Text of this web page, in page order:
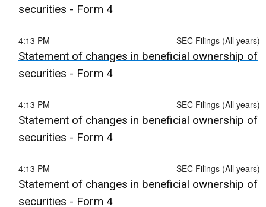
securities - Form 4
SEC Filings (All years)
4:13 PM
Statement of changes in beneficial ownership of
securities - Form 4
SEC Filings (All years)
4:13 PM
Statement of changes in beneficial ownership of
securities - Form 4
SEC Filings (All years)
4:13 PM
Statement of changes in beneficial ownership of
securities - Form 4